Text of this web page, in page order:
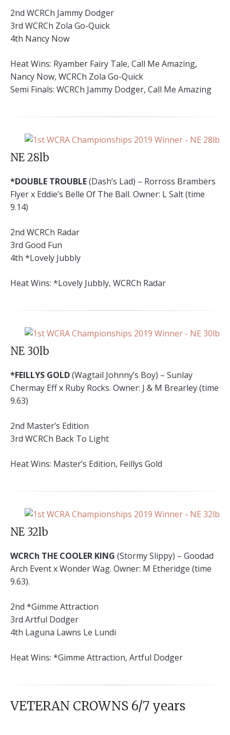
2nd WCRCh Jammy Dodger
3rd WCRCh Zola Go-Quick
4th Nancy Now
Heat Wins: Ryamber Fairy Tale, Call Me Amazing,
Nancy Now, WCRCh Zola Go-Quick
Semi Finals: WCRCh Jammy Dodger, Call Me Amazing
NE 28lb
*DOUBLE TROUBLE(Dash’s Lad) – Rorross Brambers
Flyer x Eddie’s Belle Of The Ball. Owner: L Salt (time
9.14)
2nd WCRCh Radar
3rd Good Fun
4th *Lovely Jubbly
Heat Wins: *Lovely Jubbly, WCRCh Radar
NE 30lb
*FEILLYS GOLD(Wagtail Johnny’s Boy) – Sunlay
Chermay Eff x Ruby Rocks. Owner: J & M Brearley (time
9.63)
2nd Master’s Edition
3rd WCRCh Back To Light
Heat Wins: Master’s Edition, Feillys Gold
NE 32lb
WCRCh THE COOLER KING (Stormy Slippy) – Goodad
Arch Event x Wonder Wag. Owner: M Etheridge (time
9.63).
2nd *Gimme Attraction
3rd Artful Dodger
4th Laguna Lawns Le Lundi
Heat Wins: *Gimme Attraction, Artful Dodger
VETERAN CROWNS 6/7 years